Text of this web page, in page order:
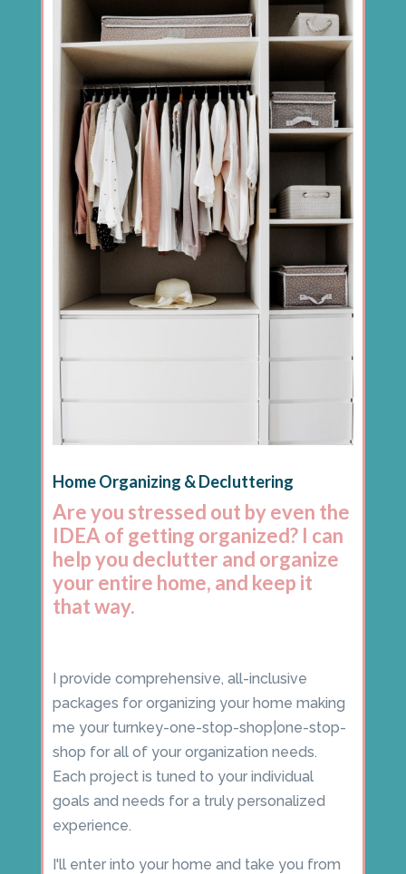
Home Organizing & Decluttering
Are you stressed out by even the
IDEA of getting organized? I can
help you declutter and organize
your entire home, and keep it
that way.
I provide comprehensive, all-inclusive
packages for organizing your home making
me your turnkey-one-stop-shop|one-stop-
shop for all of your organization needs.
Each project is tuned to your individual
goals and needs for a truly personalized
experience.
I'll enter into your home and take you from